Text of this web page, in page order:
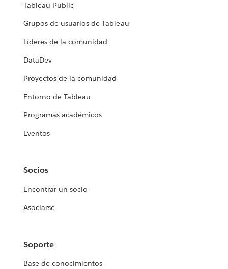
Tableau Public
Grupos de usuarios de Tableau
Líderes de la comunidad
DataDev
Proyectos de la comunidad
Entorno de Tableau
Programas académicos
Eventos
Socios
Encontrar un socio
Asociarse
Soporte
Base de conocimientos